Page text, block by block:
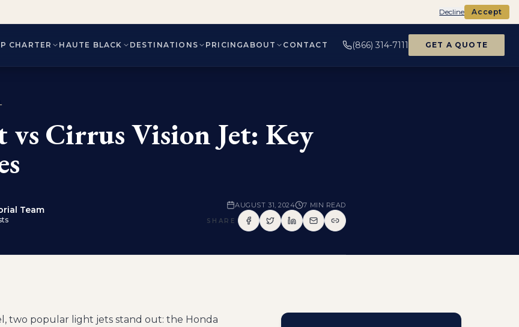
CHARTER HAUTE BLACK DESTINATIONS PRICINGABOUT CONTACT (866) 314-7111 GET A QUOTE
vs Cirrus Vision Jet: Key
Team AUGUST 31, 2024 7 MIN READ
SHARE
two popular light jets stand out: the Honda
Decline Accept